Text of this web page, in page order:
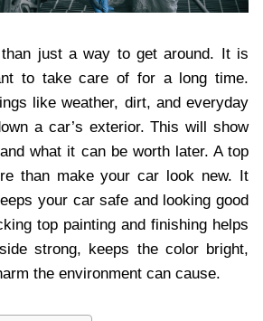
just a way to get around. It is
to take care of for a long time.
like weather, dirt, and everyday
a car’s exterior. This will show
what it can be worth later. A top
than make your car look new. It
your car safe and looking good
top painting and finishing helps
strong, keeps the color bright,
the environment can cause.